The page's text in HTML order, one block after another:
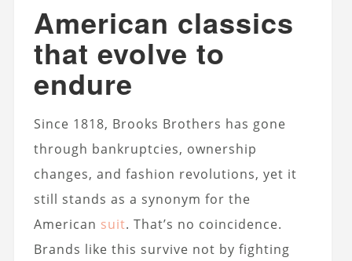
American classics
that evolve to
endure
Since 1818, Brooks Brothers has gone
through bankruptcies, ownership
changes, and fashion revolutions, yet it
still stands as a synonym for the
American suit. That’s no coincidence.
Brands like this survive not by fighting